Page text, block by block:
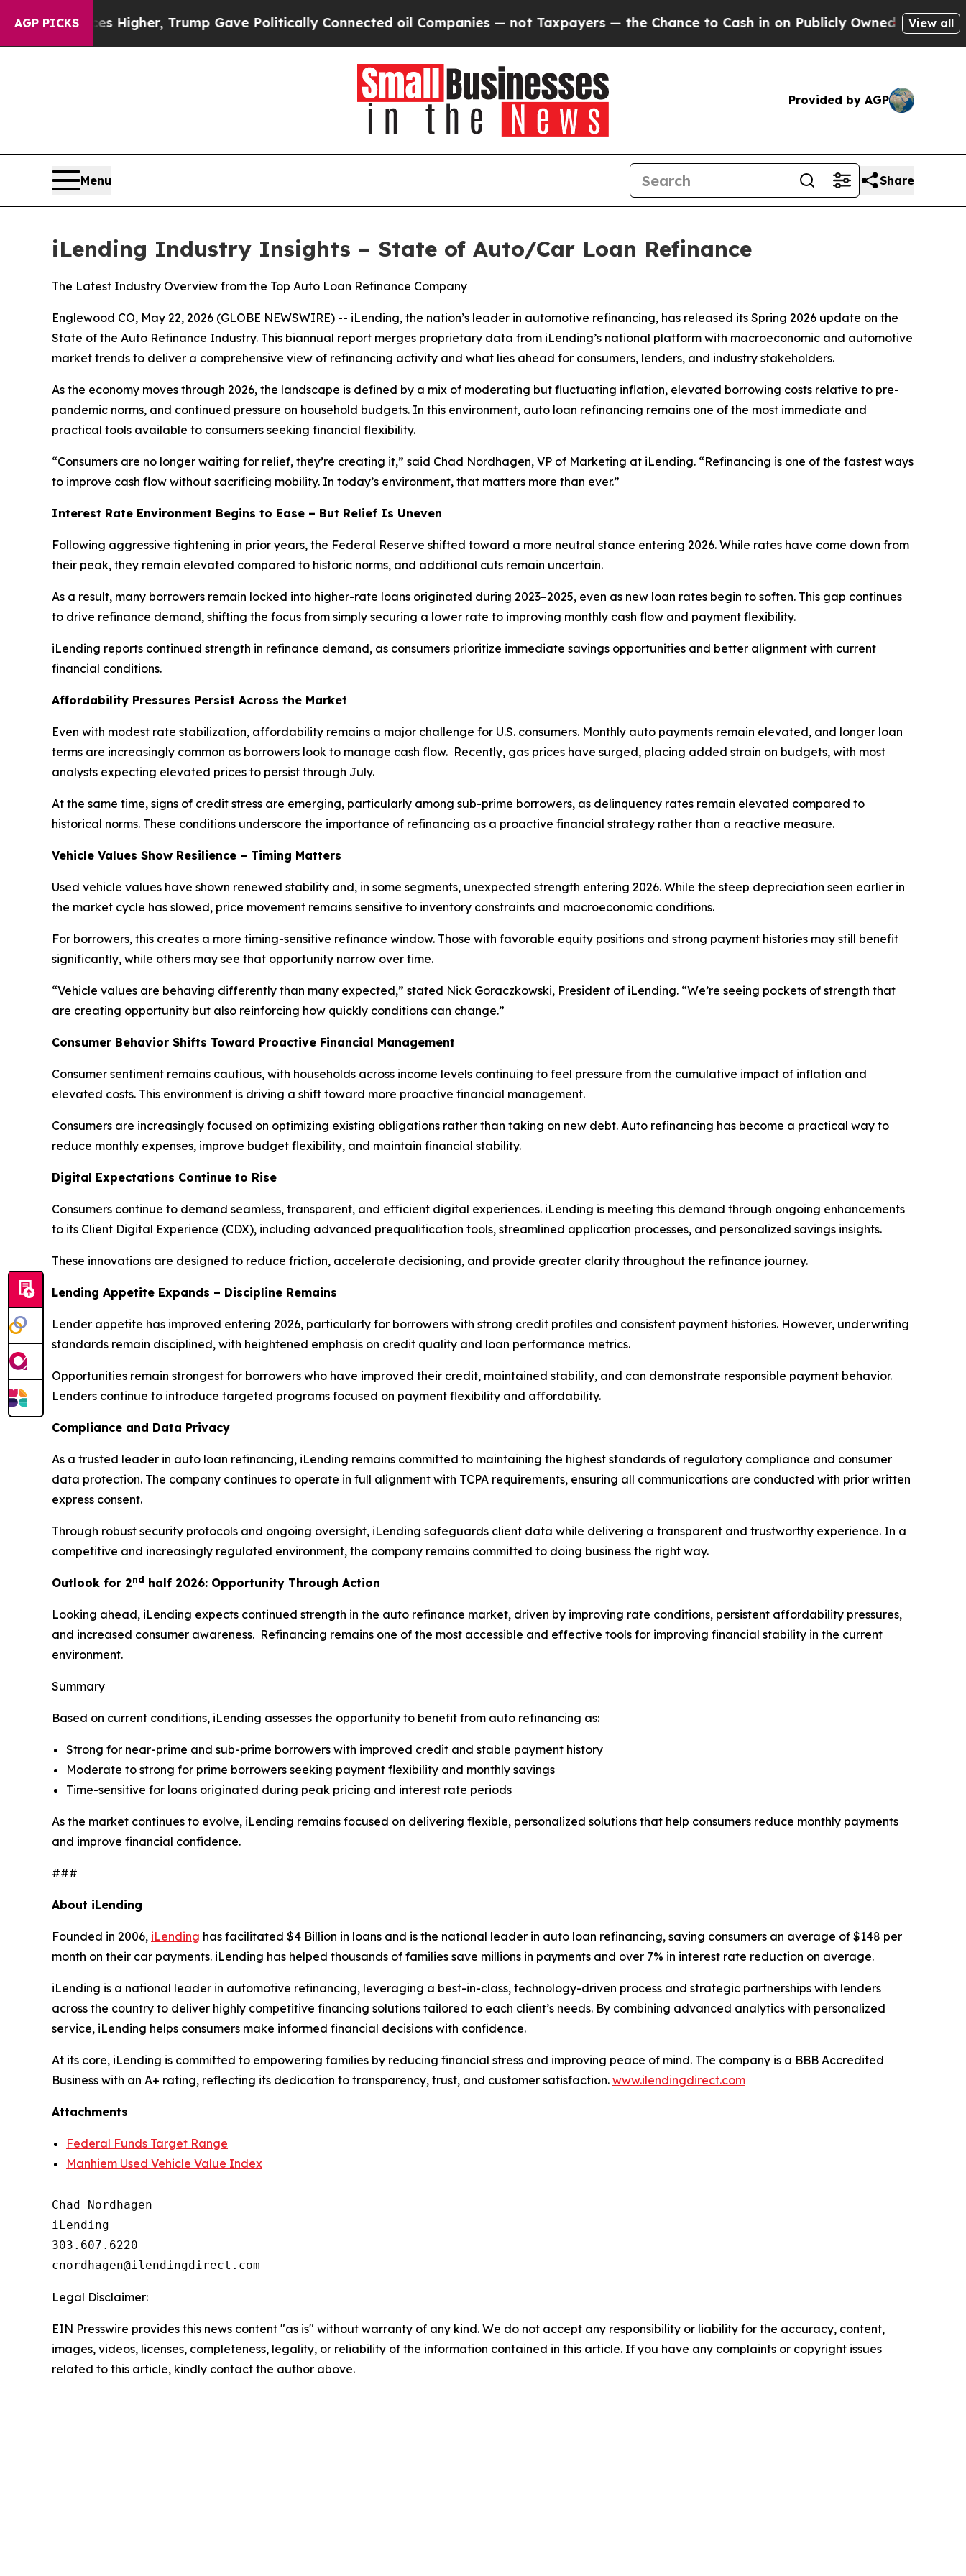
AGP PICKS
Higher, Trump Gave Politically Connected oil Companies — not Taxpayers — the Chance to Cash in on Publicly Owned oilFive Questions
View all
Provided by AGP
Menu Share
iLending Industry Insights – State of Auto/Car Loan Refinance
The Latest Industry Overview from the Top Auto Loan Refinance Company
Englewood CO, May 22, 2026 (GLOBE NEWSWIRE) -- iLending, the nation’s leader in automotive refinancing, has released its Spring 2026 update on the
State of the Auto Refinance Industry. This biannual report merges proprietary data from iLending’s national platform with macroeconomic and automotive
market trends to deliver a comprehensive view of refinancing activity and what lies ahead for consumers, lenders, and industry stakeholders.
As the economy moves through 2026, the landscape is defined by a mix of moderating but fluctuating inflation, elevated borrowing costs relative to pre-
pandemic norms, and continued pressure on household budgets. In this environment, auto loan refinancing remains one of the most immediate and
practical tools available to consumers seeking financial flexibility.
“Consumers are no longer waiting for relief, they’re creating it,” said Chad Nordhagen, VP of Marketing at iLending. “Refinancing is one of the fastest ways
to improve cash flow without sacrificing mobility. In today’s environment, that matters more than ever.”
Interest Rate Environment Begins to Ease – But Relief Is Uneven
Following aggressive tightening in prior years, the Federal Reserve shifted toward a more neutral stance entering 2026. While rates have come down from
their peak, they remain elevated compared to historic norms, and additional cuts remain uncertain.
As a result, many borrowers remain locked into higher-rate loans originated during 2023–2025, even as new loan rates begin to soften. This gap continues
to drive refinance demand, shifting the focus from simply securing a lower rate to improving monthly cash flow and payment flexibility.
iLending reports continued strength in refinance demand, as consumers prioritize immediate savings opportunities and better alignment with current
financial conditions.
Affordability Pressures Persist Across the Market
Even with modest rate stabilization, affordability remains a major challenge for U.S. consumers. Monthly auto payments remain elevated, and longer loan
terms are increasingly common as borrowers look to manage cash flow. Recently, gas prices have surged, placing added strain on budgets, with most
analysts expecting elevated prices to persist through July.
At the same time, signs of credit stress are emerging, particularly among sub-prime borrowers, as delinquency rates remain elevated compared to
historical norms. These conditions underscore the importance of refinancing as a proactive financial strategy rather than a reactive measure.
Vehicle Values Show Resilience – Timing Matters
Used vehicle values have shown renewed stability and, in some segments, unexpected strength entering 2026. While the steep depreciation seen earlier in
the market cycle has slowed, price movement remains sensitive to inventory constraints and macroeconomic conditions.
For borrowers, this creates a more timing-sensitive refinance window. Those with favorable equity positions and strong payment histories may still benefit
significantly, while others may see that opportunity narrow over time.
“Vehicle values are behaving differently than many expected,” stated Nick Goraczkowski, President of iLending. “We’re seeing pockets of strength that
are creating opportunity but also reinforcing how quickly conditions can change.”
Consumer Behavior Shifts Toward Proactive Financial Management
Consumer sentiment remains cautious, with households across income levels continuing to feel pressure from the cumulative impact of inflation and
elevated costs. This environment is driving a shift toward more proactive financial management.
Consumers are increasingly focused on optimizing existing obligations rather than taking on new debt. Auto refinancing has become a practical way to
reduce monthly expenses, improve budget flexibility, and maintain financial stability.
Digital Expectations Continue to Rise
Consumers continue to demand seamless, transparent, and efficient digital experiences. iLending is meeting this demand through ongoing enhancements
to its Client Digital Experience (CDX), including advanced prequalification tools, streamlined application processes, and personalized savings insights.
These innovations are designed to reduce friction, accelerate decisioning, and provide greater clarity throughout the refinance journey.
Lending Appetite Expands – Discipline Remains
Lender appetite has improved entering 2026, particularly for borrowers with strong credit profiles and consistent payment histories. However, underwriting
standards remain disciplined, with heightened emphasis on credit quality and loan performance metrics.
Opportunities remain strongest for borrowers who have improved their credit, maintained stability, and can demonstrate responsible payment behavior.
Lenders continue to introduce targeted programs focused on payment flexibility and affordability.
Compliance and Data Privacy
As a trusted leader in auto loan refinancing, iLending remains committed to maintaining the highest standards of regulatory compliance and consumer
data protection. The company continues to operate in full alignment with TCPA requirements, ensuring all communications are conducted with prior written
express consent.
Through robust security protocols and ongoing oversight, iLending safeguards client data while delivering a transparent and trustworthy experience. In a
competitive and increasingly regulated environment, the company remains committed to doing business the right way.
Outlook for 2nd half 2026: Opportunity Through Action
Looking ahead, iLending expects continued strength in the auto refinance market, driven by improving rate conditions, persistent affordability pressures,
and increased consumer awareness. Refinancing remains one of the most accessible and effective tools for improving financial stability in the current
environment.
Summary
Based on current conditions, iLending assesses the opportunity to benefit from auto refinancing as:
Strong for near-prime and sub-prime borrowers with improved credit and stable payment history
Moderate to strong for prime borrowers seeking payment flexibility and monthly savings
Time-sensitive for loans originated during peak pricing and interest rate periods
As the market continues to evolve, iLending remains focused on delivering flexible, personalized solutions that help consumers reduce monthly payments
and improve financial confidence.
###
About iLending
Founded in 2006, iLending has facilitated $4 Billion in loans and is the national leader in auto loan refinancing, saving consumers an average of $148 per
month on their car payments. iLending has helped thousands of families save millions in payments and over 7% in interest rate reduction on average.
iLending is a national leader in automotive refinancing, leveraging a best-in-class, technology-driven process and strategic partnerships with lenders
across the country to deliver highly competitive financing solutions tailored to each client’s needs. By combining advanced analytics with personalized
service, iLending helps consumers make informed financial decisions with confidence.
At its core, iLending is committed to empowering families by reducing financial stress and improving peace of mind. The company is a BBB Accredited
Business with an A+ rating, reflecting its dedication to transparency, trust, and customer satisfaction. www.ilendingdirect.com
Attachments
Federal Funds Target Range
Manhiem Used Vehicle Value Index
Chad Nordhagen
iLending
303.607.6220
Legal Disclaimer:
EIN Presswire provides this news content "as is" without warranty of any kind. We do not accept any responsibility or liability for the accuracy, content,
images, videos, licenses, completeness, legality, or reliability of the information contained in this article. If you have any complaints or copyright issues
related to this article, kindly contact the author above.